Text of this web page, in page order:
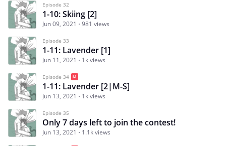
Episode 32
1-10: Skiing [2]
Jun 09, 2021 981 views
Episode 33
1-11: Lavender [1]
Jun 11, 2021 1k views
Episode 34
1-11: Lavender [2|M-S]
Jun 13, 2021 1k views
Episode 35
Only 7 days left to join the contest!
Jun 13, 2021 1.1k views